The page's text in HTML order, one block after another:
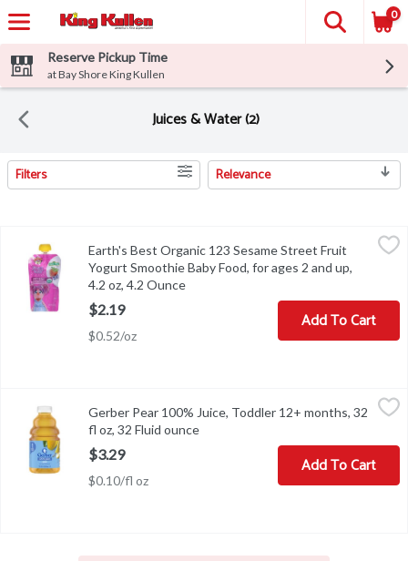
0
Reserve Pickup Time
at Bay Shore King Kullen
Juices & Water (2)
Search Results
Filters Relevance
Earth's Best Organic 123 Sesame Street Fruit Yogurt Smoothie
Earth's Best Organic 123 Sesame Street Fruit Yogurt Smoothie
Earth's Best Organic 123 Sesame Street Fruit
Yogurt Smoothie Baby Food, for ages 2 and up,
4.2 oz, 4.2 Ounce
$2.19
$0.52/oz
Add To Cart
Gerber Pear 100% Juice, Toddler 12+ months, 32 fl oz, 32 Fluid
Gerber Pear 100% Juice, Toddler 12+ months, 32 fl oz
Gerber Pear 100% Juice, Toddler 12+ months, 32
fl oz, 32 Fluid ounce
$3.29
$0.10/fl oz
Add To Cart